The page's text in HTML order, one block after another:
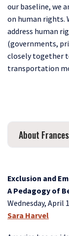
our baseline, we
on human rights.
address human
(governments,
closely together
transportation
About
Exclusion and
A Pedagogy of
Wednesday, April
Sara Harvel